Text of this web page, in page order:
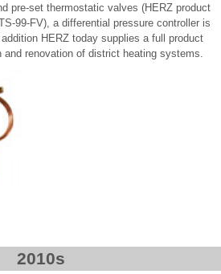
pre-set thermostatic valves (HERZ product
99-FV), a differential pressure controller is
HERZ today supplies a full product
renovation of district heating systems.
2010s